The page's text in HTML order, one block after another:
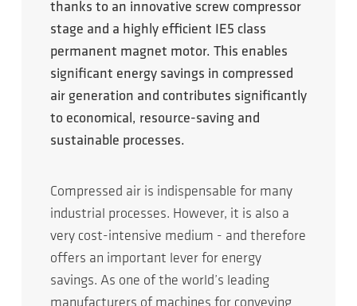
thanks to an innovative screw compressor
stage and a highly efficient IE5 class
permanent magnet motor. This enables
significant energy savings in compressed
air generation and contributes significantly
to economical, resource-saving and
sustainable processes.
Compressed air is indispensable for many
industrial processes. However, it is also a
very cost-intensive medium - and therefore
offers an important lever for energy
savings. As one of the world’s leading